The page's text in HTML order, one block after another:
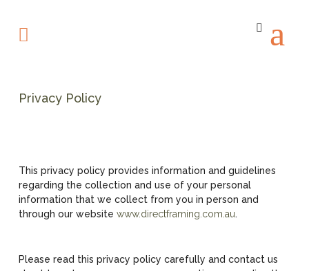
Privacy Policy
This privacy policy provides information and guidelines
regarding the collection and use of your personal
information that we collect from you in person and
through our website www.directframing.com.au.
Please read this privacy policy carefully and contact us